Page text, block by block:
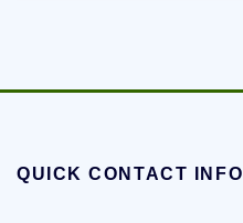
QUICK CONTACT INFO